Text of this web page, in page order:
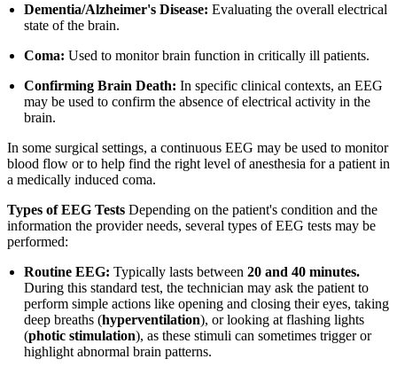
Dementia/Alzheimer's Disease: Evaluating the overall electrical
state of the brain.
Coma: Used to monitor brain function in critically ill patients.
Confirming Brain Death: In specific clinical contexts, an EEG
may be used to confirm the absence of electrical activity in the
brain.
In some surgical settings, a continuous EEG may be used to monitor
blood flow or to help find the right level of anesthesia for a patient in
a medically induced coma.
Types of EEG Tests Depending on the patient's condition and the
information the provider needs, several types of EEG tests may be
performed:
Routine EEG: Typically lasts between20 and 40 minutes.
During this standard test, the technician may ask the patient to
perform simple actions like opening and closing their eyes, taking
deep breaths (hyperventilation), or looking at flashing lights
(photic stimulation), as these stimuli can sometimes trigger or
highlight abnormal brain patterns.